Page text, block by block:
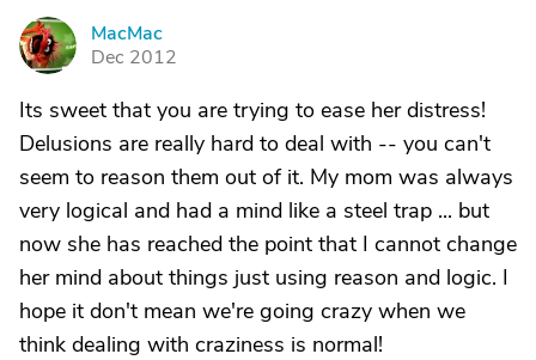
M
MacMac
Dec 2012
Its sweet that you are trying to ease her distress!
Delusions are really hard to deal with -- you can't
seem to reason them out of it. My mom was always
very logical and had a mind like a steel trap ... but
now she has reached the point that I cannot change
her mind about things just using reason and logic. I
hope it don't mean we're going crazy when we
think dealing with craziness is normal!